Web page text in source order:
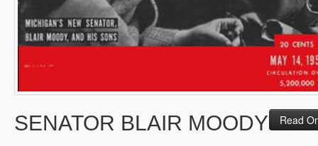
SENATOR BLAIR MOODY Read